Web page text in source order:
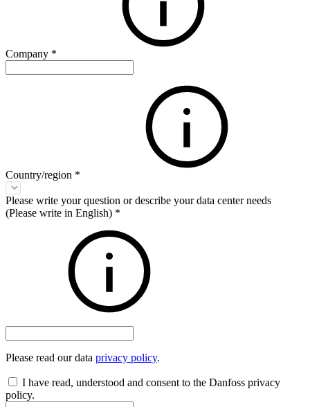
Company *
Country/region *
Please write your question or describe your data center needs
(Please write in English) *
Please read our data privacy policy.
I have read, understood and consent to the Danfoss privacy
policy.